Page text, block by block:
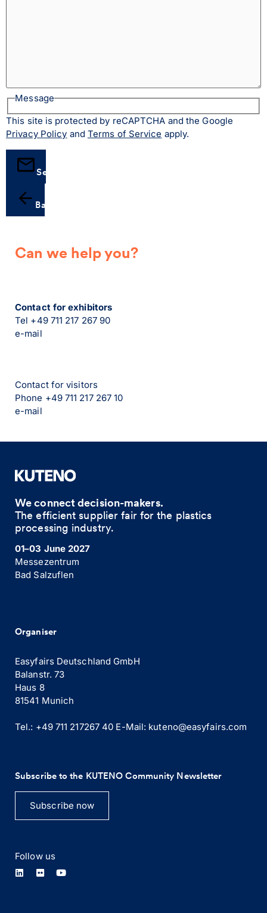
Message
This site is protected by reCAPTCHA and the Google
Privacy Policy and Terms of Service apply.
Send
Back
Can we help you?
Contact for exhibitors
Tel +49 711 217 267 90
e-mail
Contact for visitors
Phone +49 711 217 267 10
e-mail
We connect decision-makers.
The efficient supplier fair for the plastics
processing industry.
01–03 June 2027
Messezentrum
Bad Salzuflen
Organiser
Easyfairs Deutschland GmbH
Balanstr. 73
Haus 8
81541 Munich
Tel.: +49 711 217267 40 E-Mail: kuteno@easyfairs.com
Subscribe to the KUTENO Community Newsletter
Subscribe now
Follow us